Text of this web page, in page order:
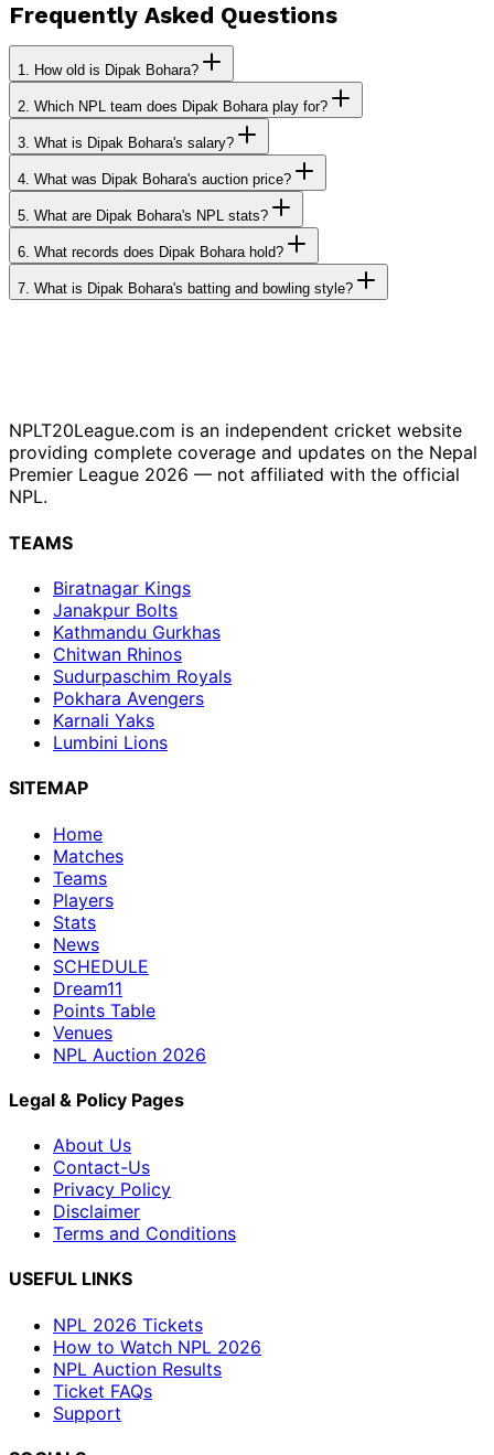
Frequently Asked Questions
1. How old is Dipak Bohara?
2. Which NPL team does Dipak Bohara play for?
3. What is Dipak Bohara's salary?
4. What was Dipak Bohara's auction price?
5. What are Dipak Bohara's NPL stats?
6. What records does Dipak Bohara hold?
7. What is Dipak Bohara's batting and bowling style?
NPLT20League.com is an independent cricket website
providing complete coverage and updates on the Nepal
Premier League 2026 — not affiliated with the official
NPL.
TEAMS
Biratnagar Kings
Janakpur Bolts
Kathmandu Gurkhas
Chitwan Rhinos
Sudurpaschim Royals
Pokhara Avengers
Karnali Yaks
Lumbini Lions
SITEMAP
Home
Matches
Teams
Players
Stats
News
SCHEDULE
Dream11
Points Table
Venues
NPL Auction 2026
Legal & Policy Pages
About Us
Contact-Us
Privacy Policy
Disclaimer
Terms and Conditions
USEFUL LINKS
NPL 2026 Tickets
How to Watch NPL 2026
NPL Auction Results
Ticket FAQs
Support